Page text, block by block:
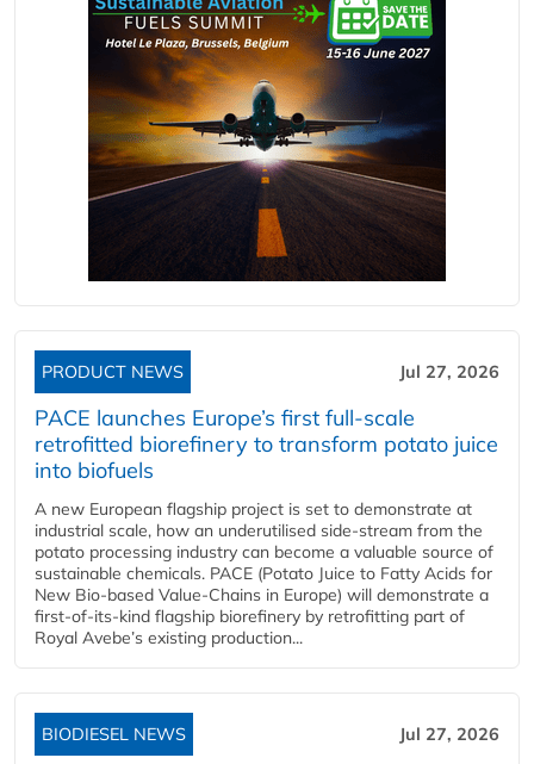
PRODUCT NEWS Jul 27, 2026
PACE launches Europe’s first full-scale
retrofitted biorefinery to transform potato juice
into biofuels
A new European flagship project is set to demonstrate at
industrial scale, how an underutilised side-stream from the
potato processing industry can become a valuable source of
sustainable chemicals. PACE (Potato Juice to Fatty Acids for
New Bio-based Value-Chains in Europe) will demonstrate a
first-of-its-kind flagship biorefinery by retrofitting part of
Royal Avebe’s existing production...
BIODIESEL NEWS Jul 27, 2026